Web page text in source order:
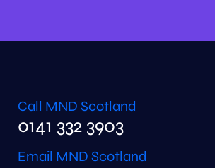
Call MND Scotland
0141 332 3903
Email MND Scotland